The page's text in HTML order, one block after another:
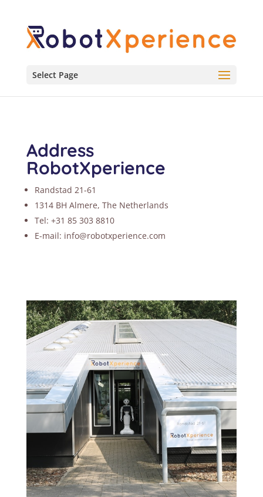
Select Page
Address
RobotXperience
Randstad 21-61
1314 BH Almere, The Netherlands
Tel: +31 85 303 8810
E-mail: info@robotxperience.com